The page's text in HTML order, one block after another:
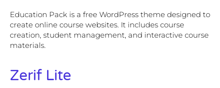
Education Pack is a free WordPress theme designed to
create online course websites. It includes course
creation, student management, and interactive course
materials.
Zerif Lite